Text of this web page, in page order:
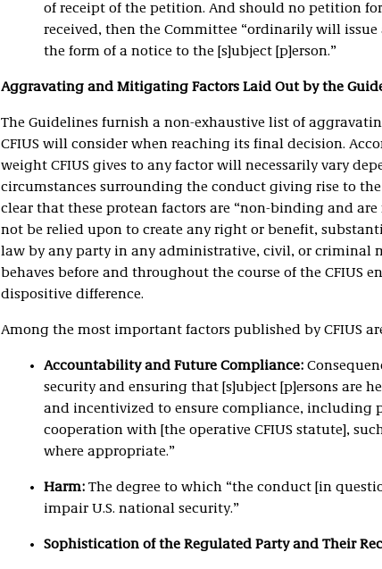
of receipt of the petition. And should no petition
received, then the Committee “ordinarily will
the form of a notice to the [s]ubject [p]erson.”
Aggravating and Mitigating Factors Laid Out by the
The Guidelines furnish a non-exhaustive list of
CFIUS will consider when reaching its final decision.
weight CFIUS gives to any factor will necessarily vary
circumstances surrounding the conduct giving rise to the
clear that these protean factors are “non-binding and
not be relied upon to create any right or benefit,
law by any party in any administrative, civil, or criminal
behaves before and throughout the course of the CFIUS
dispositive difference.
Among the most important factors published by CFIUS
Accountability and Future Compliance:
security and ensuring that [s]ubject [p]ersons are
and incentivized to ensure compliance, including
cooperation with [the operative CFIUS statute],
where appropriate.”
Harm: The degree to which “the conduct [in
impair U.S. national security.”
Sophistication of the Regulated Party and Their